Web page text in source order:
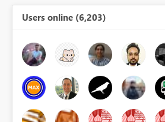
Users online (6,203)